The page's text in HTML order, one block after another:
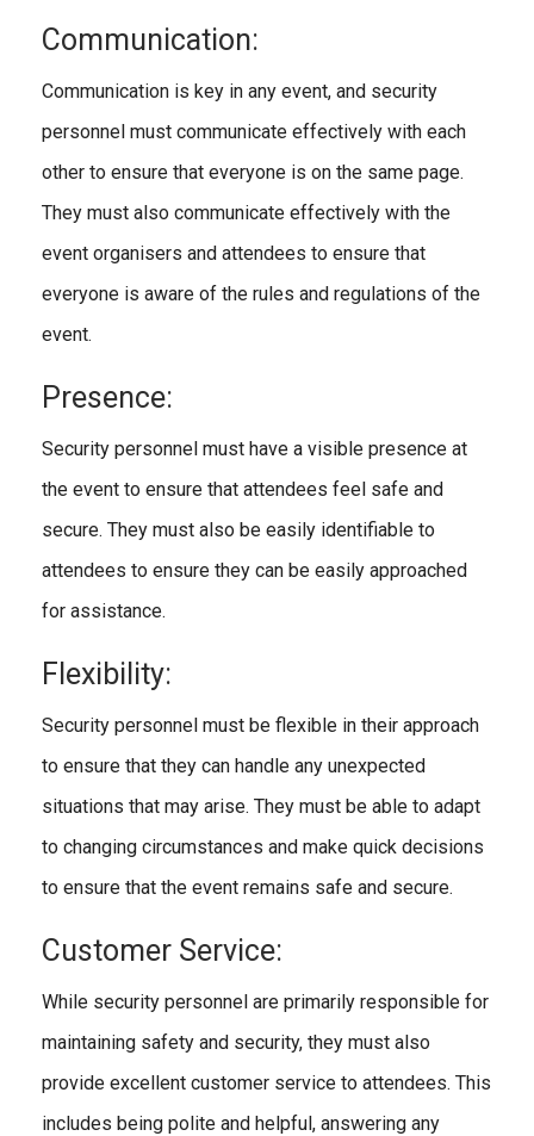
Communication:
Communication is key in any event, and security
personnel must communicate effectively with each
other to ensure that everyone is on the same page.
They must also communicate effectively with the
event organisers and attendees to ensure that
everyone is aware of the rules and regulations of the
event.
Presence:
Security personnel must have a visible presence at
the event to ensure that attendees feel safe and
secure. They must also be easily identifiable to
attendees to ensure they can be easily approached
for assistance.
Flexibility:
Security personnel must be flexible in their approach
to ensure that they can handle any unexpected
situations that may arise. They must be able to adapt
to changing circumstances and make quick decisions
to ensure that the event remains safe and secure.
Customer Service:
While security personnel are primarily responsible for
maintaining safety and security, they must also
provide excellent customer service to attendees. This
includes being polite and helpful, answering any